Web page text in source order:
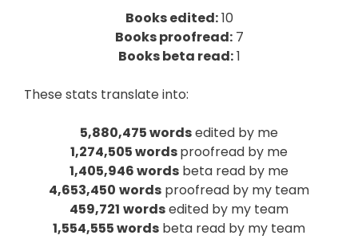
Books edited:10
Books proofread:7
Books beta read:1
These stats translate into:
5,880,475 wordsedited by me
1,274,505 wordsproofread by me
1,405,946 words beta read by me
4,653,450 words proofread by my team
459,721 wordsedited by my team
1,554,555 words beta read by my team